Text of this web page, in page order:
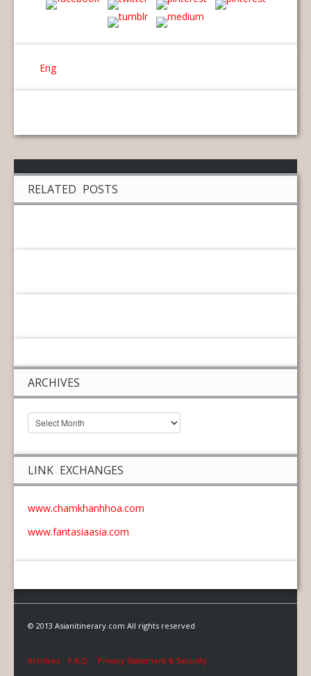
Eng
RELATED POSTS
ARCHIVES
LINK EXCHANGES
www.chamkhanhhoa.com
www.fantasiaasia.com
© 2013 Asianitinerary.com All rights reserved
Archives F.A.Q. Privacy Statement & Security